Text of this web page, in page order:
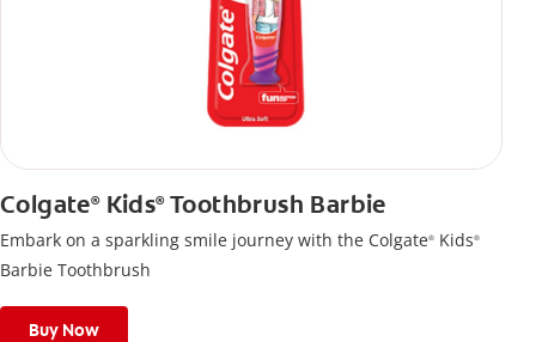
Colgate®Kids®Toothbrush Barbie
Embark on a sparkling smile journey with the Colgate® Kids®
Barbie Toothbrush
Buy Now